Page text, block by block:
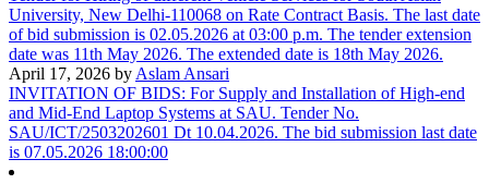
University, New Delhi-110068 on Rate Contract Basis. The last date
of bid submission is 02.05.2026 at 03:00 p.m. The tender extension
date was 11th May 2026. The extended date is 18th May 2026.
April 17, 2026 by Aslam Ansari
INVITATION OF BIDS: For Supply and Installation of High-end
and Mid-End Laptop Systems at SAU. Tender No.
SAU/ICT/2503202601 Dt 10.04.2026. The bid submission last date
is 07.05.2026 18:00:00